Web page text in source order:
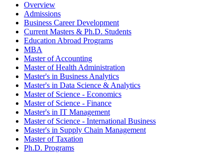
Overview
Admissions
Business Career Development
Current Masters & Ph.D. Students
Education Abroad Programs
MBA
Master of Accounting
Master of Health Administration
Master's in Business Analytics
Master's in Data Science & Analytics
Master of Science - Economics
Master of Science - Finance
Master's in IT Management
Master of Science - International Business
Master's in Supply Chain Management
Master of Taxation
Ph.D. Programs